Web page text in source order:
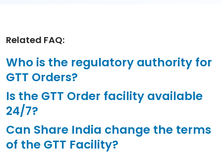
Related FAQ:
Who is the regulatory authority for
GTT Orders?
Is the GTT Order facility available
24/7?
Can Share India change the terms
of the GTT Facility?